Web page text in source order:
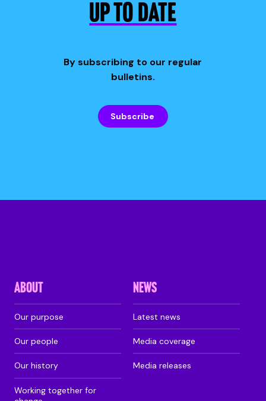
UP TO DATE
By subscribing to our regular
bulletins.
Subscribe
ABOUT
Our purpose
Our people
Our history
Working together for
NEWS
Latest news
Media coverage
Media releases